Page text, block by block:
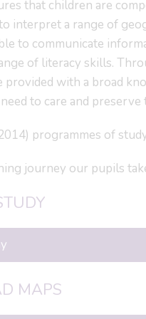
that children are
interpret a range of
to communicate
of literacy skills.
with a broad
to care and
programmes of
journey our pupils
MAPS